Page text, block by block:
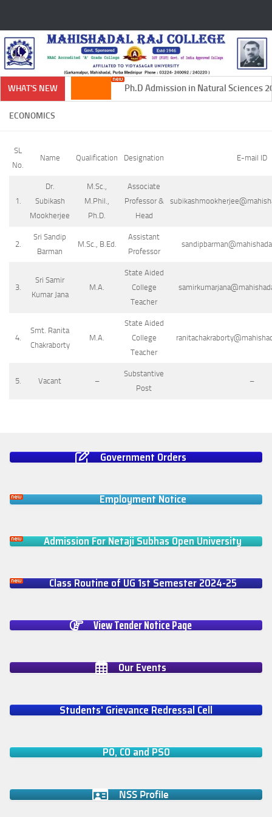
WHAT'S NEW Ph.D Admission in Natural Sciences
ECONOMICS
SL
No.
Name Qualification Designation E-mail ID
1.
Dr.
Subikash
Mookherjee
M.Sc.,
M.Phil.,
Ph.D.
Associate
Professor &
Head
2.
Sri Sandip
Barman
M.Sc., B.Ed.
Assistant
Professor
3.
Sri Samir
Kumar Jana
M.A.
State Aided
College
Teacher
4.
Smt. Ranita
Chakraborty
M.A.
State Aided
College
Teacher
5. Vacant –
Substantive
Post
–
Government Orders
Employment Notice
Admission For Netaji Subhas Open University
Class Routine of UG 1st Semester 2024-25
View Tender Notice Page
Our Events
Students' Grievance Redressal Cell
PO, CO and PSO
NSS Profile